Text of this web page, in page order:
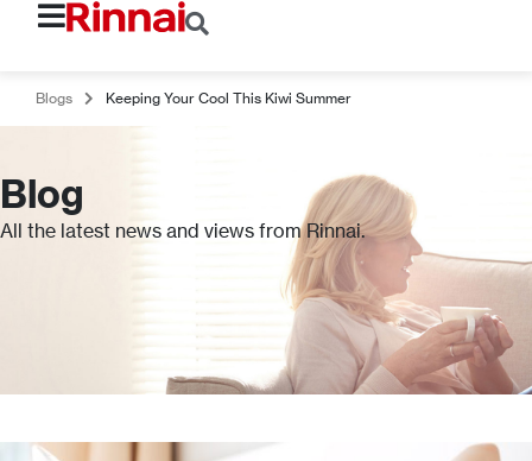
Blogs Keeping Your Cool This Kiwi Summer
Blog
All the latest news and views from Rinnai.